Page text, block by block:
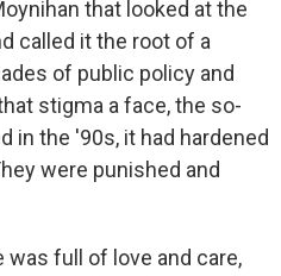
that looked at the
called it the root of a
of public policy and
stigma a face, the so-
in the '90s, it had hardened
were punished and
was full of love and care,